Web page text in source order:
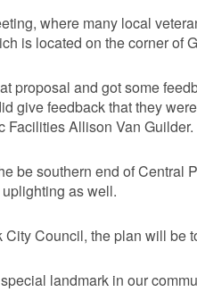
where many local
is located on the corner of
proposal and got some
give feedback that they
Facilities Allison Van Guilder.
be southern end of Central
as well.
Council, the plan will be
landmark in our